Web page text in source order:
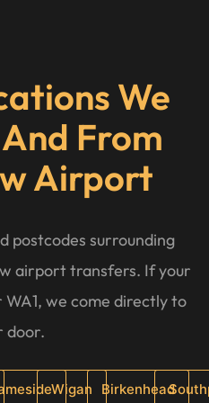
We
From
Airport
postcodes surrounding
airport transfers. If your
we come directly to
door.
Wigan Birkenhead